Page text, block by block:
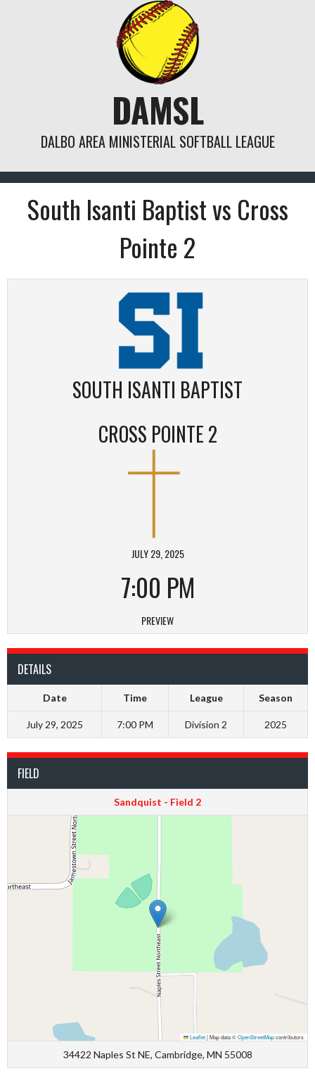
DAMSL
DALBO AREA MINISTERIAL SOFTBALL LEAGUE
South Isanti Baptist vs Cross
Pointe 2
SOUTH ISANTI BAPTIST
CROSS POINTE 2
JULY 29, 2025
7:00 PM
PREVIEW
DETAILS
Date Time League Season
July 29, 2025 7:00 PM Division 2 2025
FIELD
Sandquist - Field 2
Leaflet|Map data ©OpenStreetMapcontributors
34422 Naples St NE, Cambridge, MN 55008